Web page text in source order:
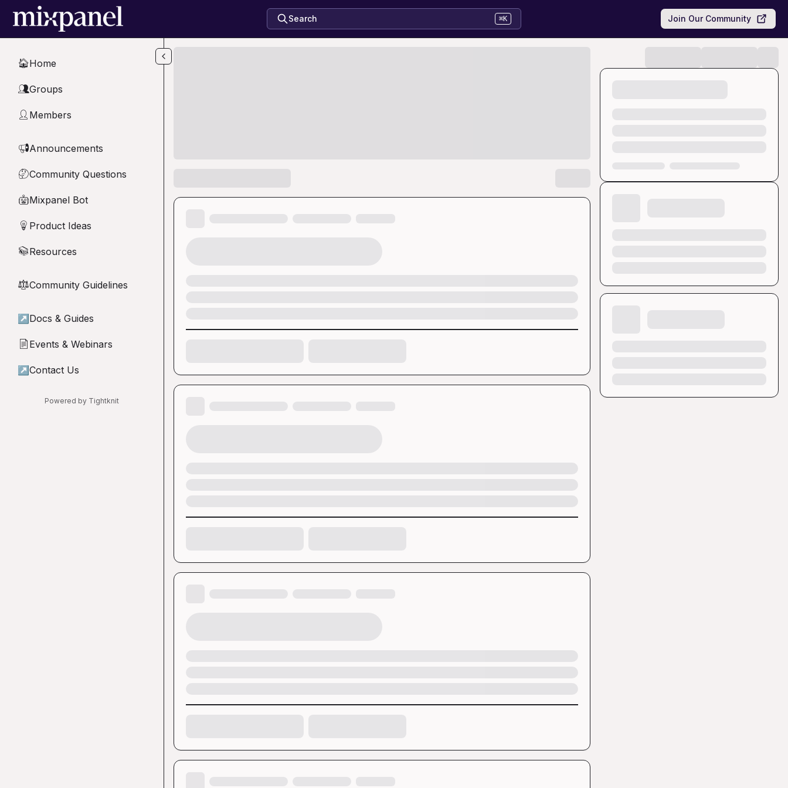
Skip to main content
Search ⌘K Join Our Community
🏠Home
👥Groups
👤 Members
📢Announcements
🤔Community Questions
🤖Mixpanel Bot
💡 Product Ideas
📚Resources
⚖︎Community Guidelines
↗ Docs & Guides
📄 Events & Webinars
↗ Contact Us
Powered by Tightknit